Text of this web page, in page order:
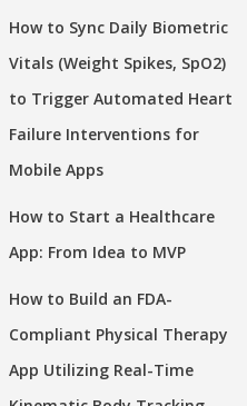
How to Sync Daily Biometric
Vitals (Weight Spikes, SpO2)
to Trigger Automated Heart
Failure Interventions for
Mobile Apps
How to Start a Healthcare
App: From Idea to MVP
How to Build an FDA-
Compliant Physical Therapy
App Utilizing Real-Time